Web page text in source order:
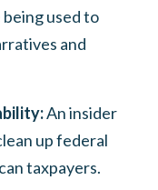
used to
and
An insider
up federal
taxpayers.